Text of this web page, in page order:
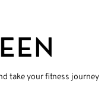
take your fitness journey